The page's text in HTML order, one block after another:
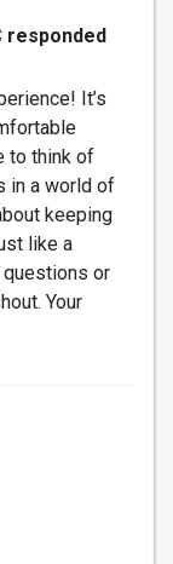
responded
It’s
to think of
in a world of
keeping
like a
or
Your